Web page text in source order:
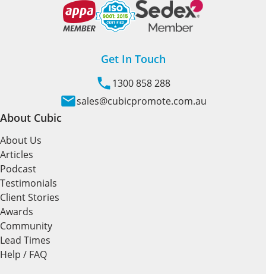
Get In Touch
1300 858 288
sales@cubicpromote.com.au
About Cubic
About Us
Articles
Podcast
Testimonials
Client Stories
Awards
Community
Lead Times
Help / FAQ